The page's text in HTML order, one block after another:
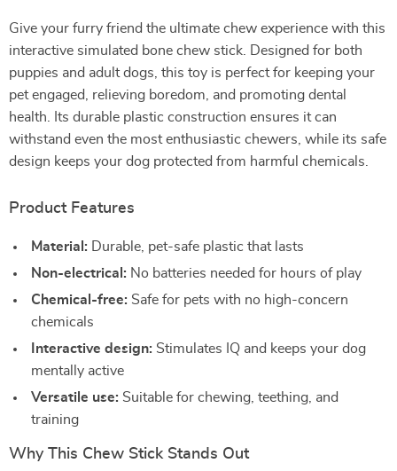
Give your furry friend the ultimate chew experience with this
interactive simulated bone chew stick. Designed for both
puppies and adult dogs, this toy is perfect for keeping your
pet engaged, relieving boredom, and promoting dental
health. Its durable plastic construction ensures it can
withstand even the most enthusiastic chewers, while its safe
design keeps your dog protected from harmful chemicals.
Product Features
Material: Durable, pet-safe plastic that lasts
Non-electrical: No batteries needed for hours of play
Chemical-free: Safe for pets with no high-concern
chemicals
Interactive design: Stimulates IQ and keeps your dog
mentally active
Versatile use: Suitable for chewing, teething, and
training
Why This Chew Stick Stands Out